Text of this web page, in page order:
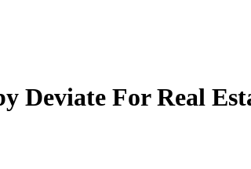
Deviate For Real